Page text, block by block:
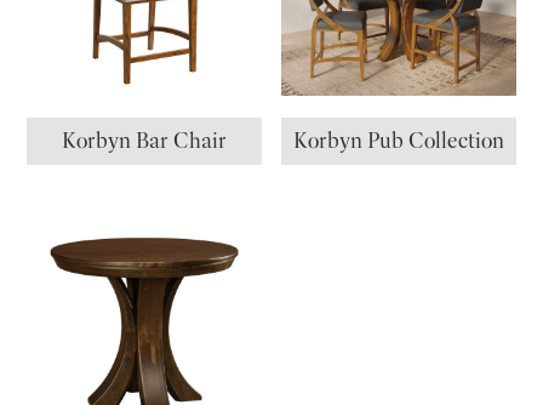
Korbyn Bar Chair Korbyn Pub Collection